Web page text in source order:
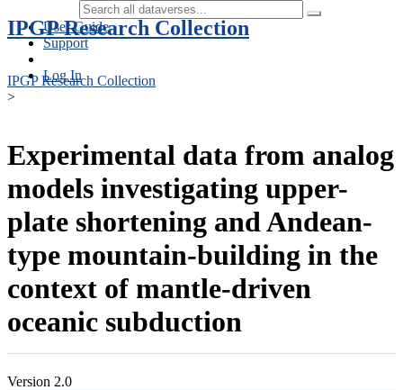
User Guide
Support
Log In
IPGP Research Collection
IPGP Research Collection
>
Experimental data from analog
models investigating upper-
plate shortening and Andean-
type mountain-building in the
context of mantle-driven
oceanic subduction
Version 2.0